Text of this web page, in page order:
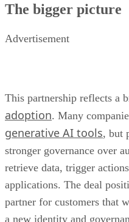
The bigger picture
Advertisement
This partnership reflects a
adoption. Many
generative AI tools, but
stronger governance over
retrieve data, trigger
applications. The deal
partner for customers that
a new identity and